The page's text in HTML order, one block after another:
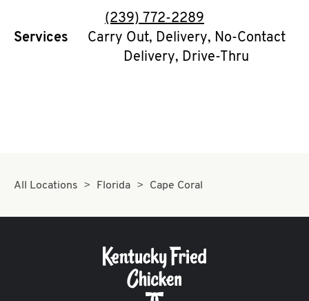
ABOUT
FIND
A
KFC
phone
(239) 772-2289
Services
Carry Out, Delivery, No-Contact
Delivery, Drive-Thru
All Locations Florida Cape Coral